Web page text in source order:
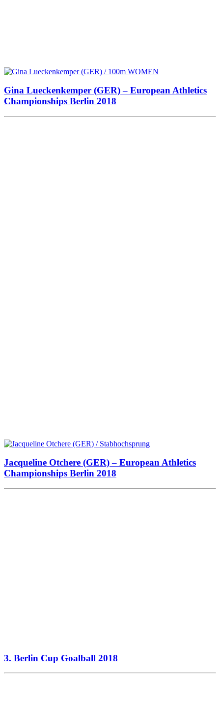
Gina Lueckenkemper (GER) – European Athletics
Championships Berlin 2018
Jacqueline Otchere (GER) – European Athletics
Championships Berlin 2018
3. Berlin Cup Goalball 2018